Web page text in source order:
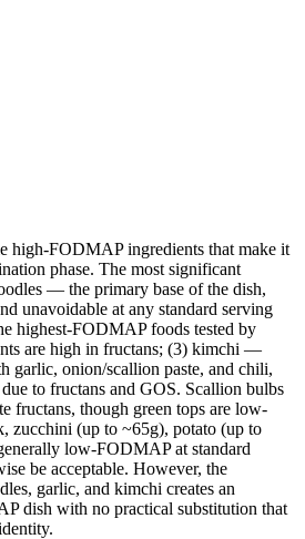
high-FODMAP ingredients that make it
phase. The most significant
— the primary base of the dish,
unavoidable at any standard serving
highest-FODMAP foods tested by
are high in fructans; (3) kimchi —
garlic, onion/scallion paste, and chili,
to fructans and GOS. Scallion bulbs
fructans, though green tops are low-
zucchini (up to ~65g), potato (up to
low-FODMAP at standard
be acceptable. However, the
garlic, and kimchi creates an
dish with no practical substitution that